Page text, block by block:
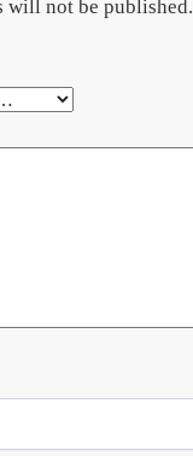
will not be published.